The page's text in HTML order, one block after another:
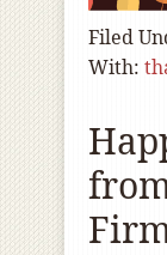
Filed
With: